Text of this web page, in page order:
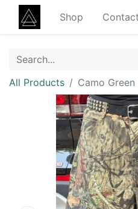
Shop
All Products Camo